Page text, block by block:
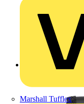
Marshall Tufflex